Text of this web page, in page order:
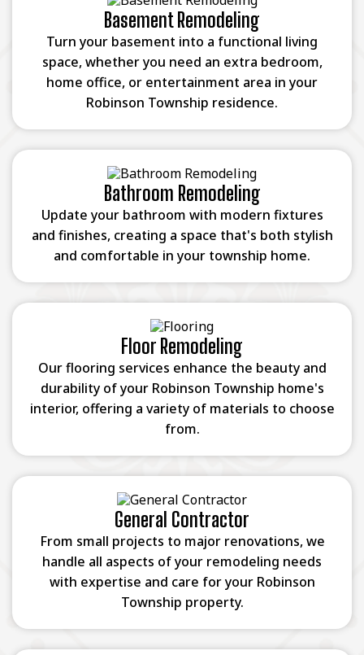
Basement Remodeling
Turn your basement into a functional living
space, whether you need an extra bedroom,
home office, or entertainment area in your
Robinson Township residence.
Bathroom Remodeling
Update your bathroom with modern fixtures
and finishes, creating a space that's both stylish
and comfortable in your township home.
Floor Remodeling
Our flooring services enhance the beauty and
durability of your Robinson Township home's
interior, offering a variety of materials to choose
from.
General Contractor
From small projects to major renovations, we
handle all aspects of your remodeling needs
with expertise and care for your Robinson
Township property.